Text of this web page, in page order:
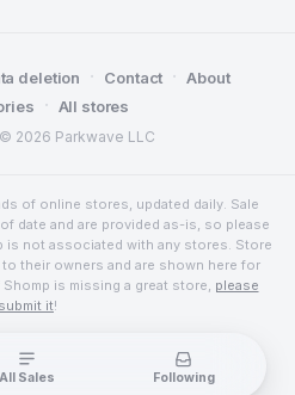
© 2026 Parkwave LLC
deletion · Contact · About
· All stores
of online stores, updated daily. Sale
date and are provided as-is, so please
is not associated with any stores. Store
their owners and are shown here for
is missing a great store, please
submit it!
All Sales Following